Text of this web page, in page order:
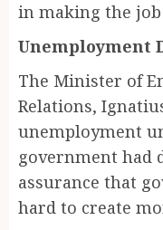
in making the job
Unemployment
The Minister of
Relations,
unemployment
government had
assurance that
hard to create